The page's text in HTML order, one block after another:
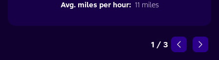
Avg. miles per hour: 11 miles
1 / 3